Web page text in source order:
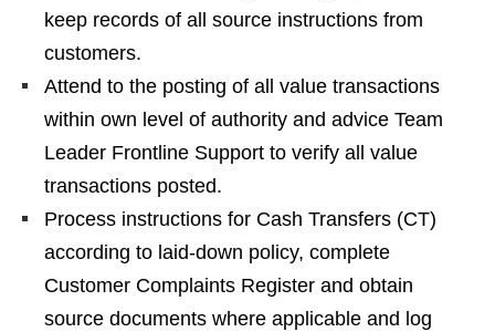
keep records of all source instructions from
customers.
Attend to the posting of all value transactions
within own level of authority and advice Team
Leader Frontline Support to verify all value
transactions posted.
Process instructions for Cash Transfers (CT)
according to laid-down policy, complete
Customer Complaints Register and obtain
source documents where applicable and log